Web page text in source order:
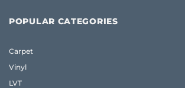
POPULAR CATEGORIES
Carpet
Vinyl
LVT